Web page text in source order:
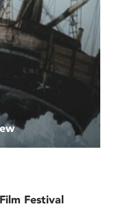
Festival